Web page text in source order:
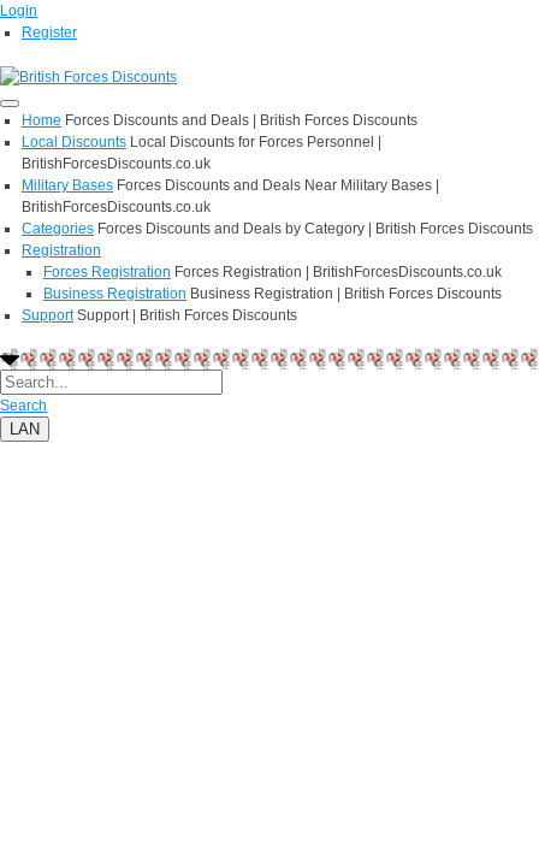
Login
Register
Home Forces Discounts and Deals | British Forces Discounts
Local Discounts Local Discounts for Forces Personnel |
BritishForcesDiscounts.co.uk
Military Bases Forces Discounts and Deals Near Military Bases |
BritishForcesDiscounts.co.uk
Categories Forces Discounts and Deals by Category | British Forces Discounts
Registration
Forces Registration Forces Registration | BritishForcesDiscounts.co.uk
Business Registration Business Registration | British Forces Discounts
Support Support | British Forces Discounts
Search
LAN